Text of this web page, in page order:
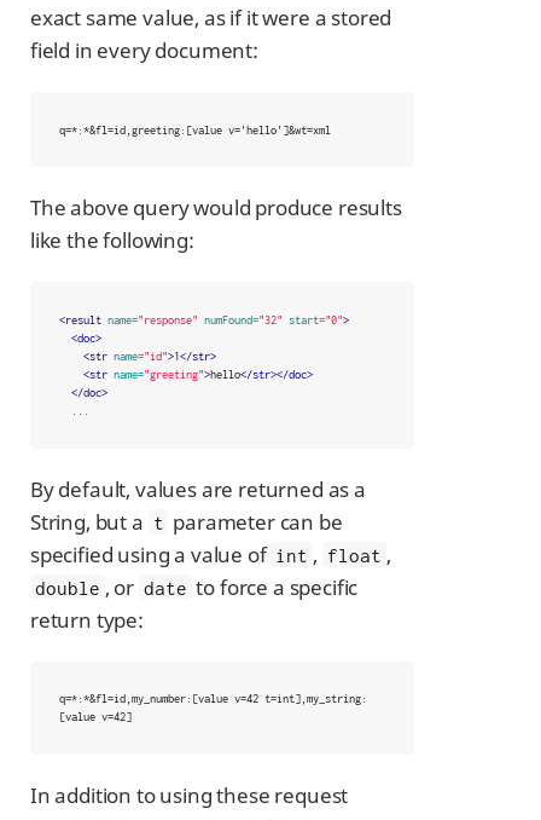
exact same value, as if it were a stored
field in every document:
q=*:*&fl=id,greeting:[value v='hello']&wt=xml
The above query would produce results
like the following:
<result name="response" numFound="32" start="0">
<doc>
<str name="id">1</str>
<str name="greeting">hello</str></doc>
</doc>
By default, values are returned as a
String, but a t parameter can be
specified using a value of int , float ,
double , or date to force a specific
return type:
q=*:*&fl=id,my_number:[value v=42 t=int],my_string:
[value v=42]
In addition to using these request